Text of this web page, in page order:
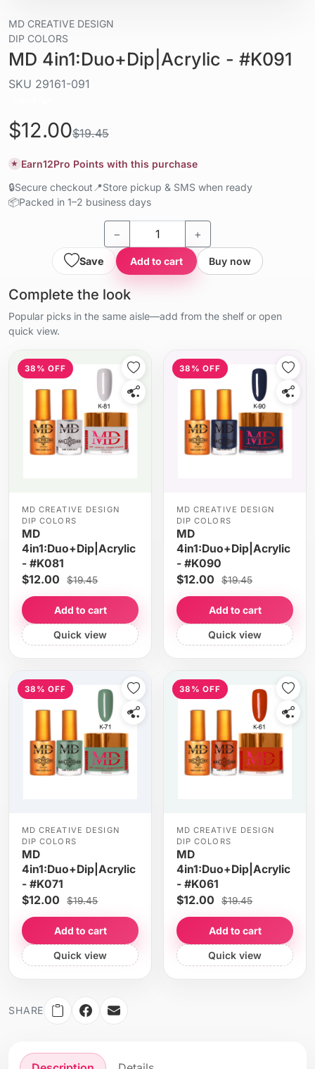
MD CREATIVE DESIGN
DIP COLORS
MD 4in1:Duo+Dip|Acrylic - #K091
SKU 29161-091
$12.00$19.45
★ Earn12Pro Points with this purchase
🔒Secure checkout 📍Store pickup & SMS when ready
📦Packed in 1–2 business days
− +
Save Add to cart Buy now
Complete the look
Popular picks in the same aisle—add from the shelf or open
quick view.
38% OFF
MD CREATIVE DESIGN
DIP COLORS
MD
4in1:Duo+Dip|Acrylic
- #K081
$12.00 $19.45
Add to cart
Quick view
38% OFF
MD CREATIVE DESIGN
DIP COLORS
MD
4in1:Duo+Dip|Acrylic
- #K090
$12.00 $19.45
Add to cart
Quick view
38% OFF
MD CREATIVE DESIGN
DIP COLORS
MD
4in1:Duo+Dip|Acrylic
- #K071
$12.00 $19.45
Add to cart
Quick view
38% OFF
MD CREATIVE DESIGN
DIP COLORS
MD
4in1:Duo+Dip|Acrylic
- #K061
$12.00 $19.45
Add to cart
Quick view
SHARE